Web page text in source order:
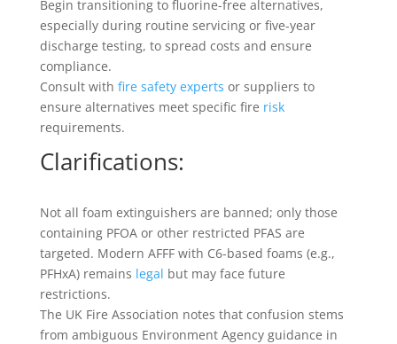
Begin transitioning to fluorine-free alternatives,
especially during routine servicing or five-year
discharge testing, to spread costs and ensure
compliance.
Consult with fire safety experts or suppliers to
ensure alternatives meet specific fire risk
requirements.
Clarifications:
Not all foam extinguishers are banned; only those
containing PFOA or other restricted PFAS are
targeted. Modern AFFF with C6-based foams (e.g.,
PFHxA) remains legal but may face future
restrictions.
The UK Fire Association notes that confusion stems
from ambiguous Environment Agency guidance in